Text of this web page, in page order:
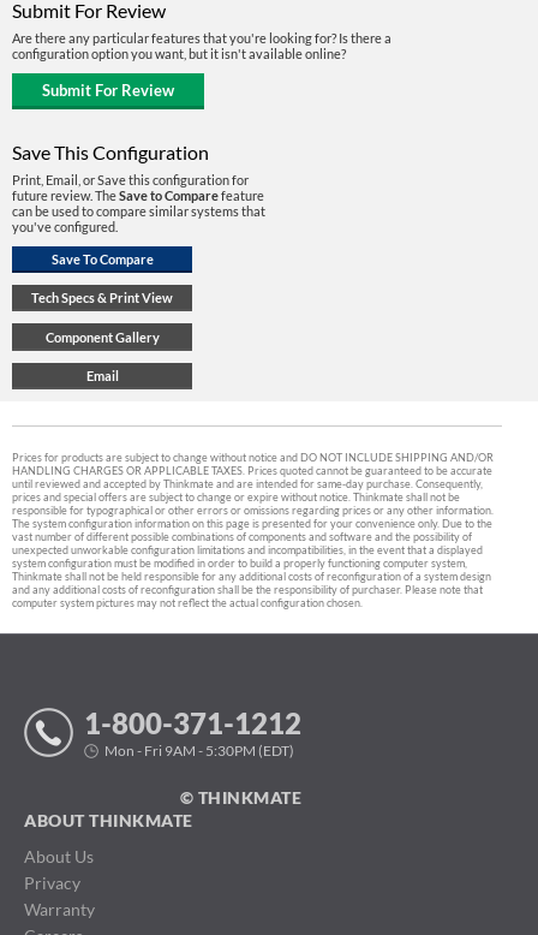
Submit For Review
Are there any particular features that you're looking for? Is there a
configuration option you want, but it isn't available online?
Save This Configuration
Print, Email, or Save this configuration for
future review. TheSave to Comparefeature
can be used to compare similar systems that
you've configured.
Prices for products are subject to change without notice and DO NOT INCLUDE SHIPPING AND/OR
HANDLING CHARGES OR APPLICABLE TAXES. Prices quoted cannot be guaranteed to be accurate
until reviewed and accepted by Thinkmate and are intended for same-day purchase. Consequently,
prices and special offers are subject to change or expire without notice. Thinkmate shall not be
responsible for typographical or other errors or omissions regarding prices or any other information.
The system configuration information on this page is presented for your convenience only. Due to the
vast number of different possible combinations of components and software and the possibility of
unexpected unworkable configuration limitations and incompatibilities, in the event that a displayed
system configuration must be modified in order to build a properly functioning computer system,
Thinkmate shall not be held responsible for any additional costs of reconfiguration of a system design
and any additional costs of reconfiguration shall be the responsibility of purchaser. Please note that
computer system pictures may not reflect the actual configuration chosen.
1-800-371-1212
Mon - Fri 9AM - 5:30PM (EDT)
© THINKMATE
ABOUT THINKMATE
About Us
Privacy
Warranty